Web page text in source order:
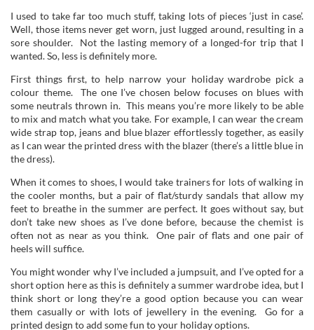
I used to take far too much stuff, taking lots of pieces ‘just in case’.
Well, those items never get worn, just lugged around, resulting in a
sore shoulder. Not the lasting memory of a longed-for trip that I
wanted. So, less is definitely more.
First things first, to help narrow your holiday wardrobe pick a
colour theme. The one I’ve chosen below focuses on blues with
some neutrals thrown in. This means you’re more likely to be able
to mix and match what you take. For example, I can wear the cream
wide strap top, jeans and blue blazer effortlessly together, as easily
as I can wear the printed dress with the blazer (there’s a little blue in
the dress).
When it comes to shoes, I would take trainers for lots of walking in
the cooler months, but a pair of flat/sturdy sandals that allow my
feet to breathe in the summer are perfect. It goes without say, but
don’t take new shoes as I’ve done before, because the chemist is
often not as near as you think. One pair of flats and one pair of
heels will suffice.
You might wonder why I’ve included a jumpsuit, and I’ve opted for a
short option here as this is definitely a summer wardrobe idea, but I
think short or long they’re a good option because you can wear
them casually or with lots of jewellery in the evening. Go for a
printed design to add some fun to your holiday options.